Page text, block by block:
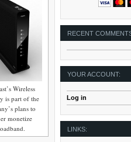
Wireless
is part of the
plans to
monetize
RECENT
YOUR ACCOUNT:
Log in
LINKS: